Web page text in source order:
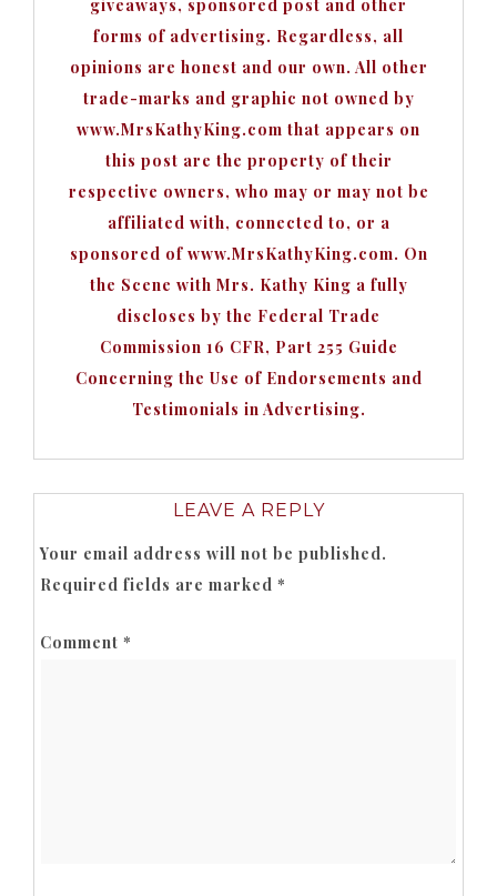
giveaways, sponsored post and other
forms of advertising. Regardless, all
opinions are honest and our own. All other
trade-marks and graphic not owned by
www.MrsKathyKing.com that appears on
this post are the property of their
respective owners, who may or may not be
affiliated with, connected to, or a
sponsored of www.MrsKathyKing.com. On
the Scene with Mrs. Kathy King a fully
discloses by the Federal Trade
Commission 16 CFR, Part 255 Guide
Concerning the Use of Endorsements and
Testimonials in Advertising.
LEAVE A REPLY
Your email address will not be published.
Required fields are marked *
Comment *